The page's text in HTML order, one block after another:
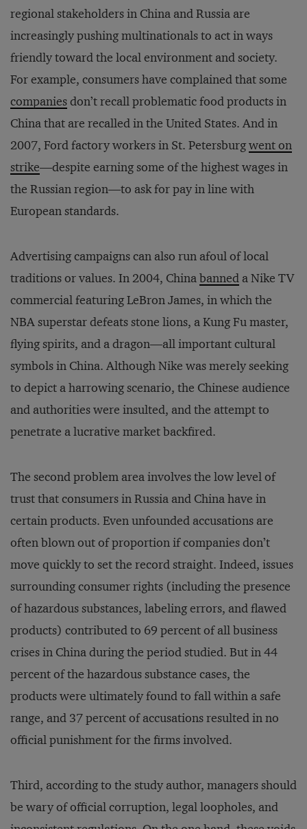
regional stakeholders in China and Russia are
increasingly pushing multinationals to act in ways
friendly toward the local environment and society.
For example, consumers have complained that some
companiesdon’t recall problematic food products in
China that are recalled in the United States. And in
2007, Ford factory workers in St. Petersburgwent on
strike—despite earning some of the highest wages in
the Russian region—to ask for pay in line with
European standards.
Advertising campaigns can also run afoul of local
traditions or values. In 2004, Chinabanned a Nike TV
commercial featuring LeBron James, in which the
NBA superstar defeats stone lions, a Kung Fu master,
flying spirits, and a dragon—all important cultural
symbols in China. Although Nike was merely seeking
to depict a harrowing scenario, the Chinese audience
and authorities were insulted, and the attempt to
penetrate a lucrative market backfired.
The second problem area involves the low level of
trust that consumers in Russia and China have in
certain products. Even unfounded accusations are
often blown out of proportion if companies don’t
move quickly to set the record straight. Indeed, issues
surrounding consumer rights (including the presence
of hazardous substances, labeling errors, and flawed
products) contributed to 69 percent of all business
crises in China during the period studied. But in 44
percent of the hazardous substance cases, the
products were ultimately found to fall within a safe
range, and 37 percent of accusations resulted in no
official punishment for the firms involved.
Third, according to the study author, managers should
be wary of official corruption, legal loopholes, and